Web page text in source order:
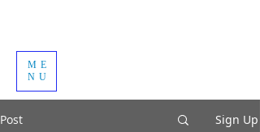
ME
NU
Post Sign Up